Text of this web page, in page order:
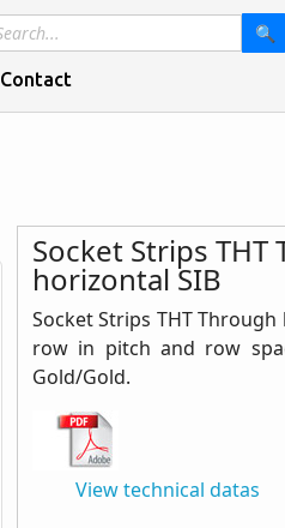
🔍
Contact
Socket Strips
horizontal SIB
Socket Strips THT
row in pitch and row
Gold/Gold.
View technical datas